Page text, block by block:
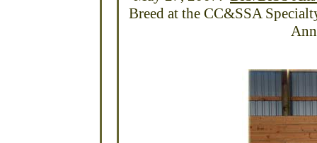
Breed at the CC&SSA